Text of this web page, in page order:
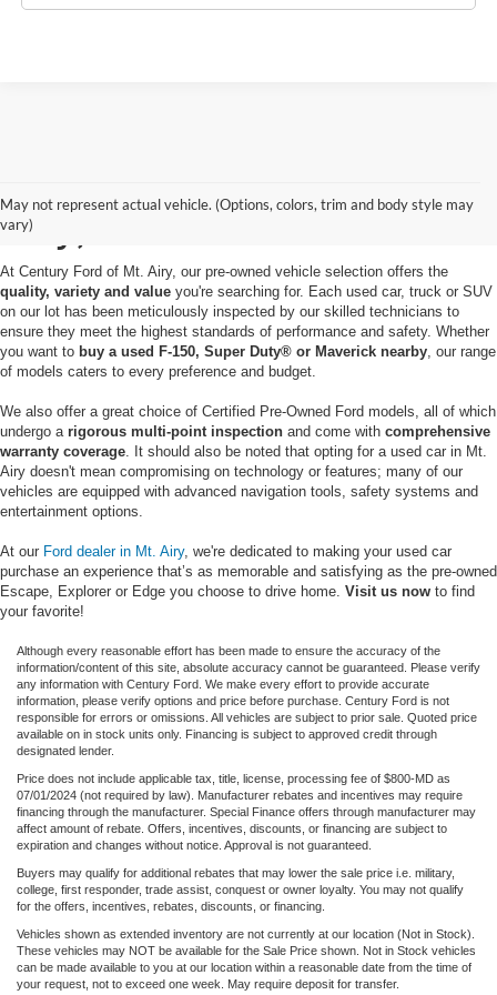
May not represent actual vehicle. (Options, colors, trim and body style may
vary)
Airy, MD
At Century Ford of Mt. Airy, our pre-owned vehicle selection offers the
quality, variety and value you're searching for. Each used car, truck or SUV
on our lot has been meticulously inspected by our skilled technicians to
ensure they meet the highest standards of performance and safety. Whether
you want to buy a used F-150, Super Duty® or Maverick nearby , our range
of models caters to every preference and budget.
We also offer a great choice of Certified Pre-Owned Ford models, all of which
undergo a rigorous multi-point inspection and come with comprehensive
warranty coverage . It should also be noted that opting for a used car in Mt.
Airy doesn't mean compromising on technology or features; many of our
vehicles are equipped with advanced navigation tools, safety systems and
entertainment options.
At our Ford dealer in Mt. Airy, we're dedicated to making your used car
purchase an experience that’s as memorable and satisfying as the pre-owned
Escape, Explorer or Edge you choose to drive home. Visit us now to find
your favorite!
Although every reasonable effort has been made to ensure the accuracy of the
information/content of this site, absolute accuracy cannot be guaranteed. Please verify
any information with Century Ford. We make every effort to provide accurate
information, please verify options and price before purchase. Century Ford is not
responsible for errors or omissions. All vehicles are subject to prior sale. Quoted price
available on in stock units only. Financing is subject to approved credit through
designated lender.
Price does not include applicable tax, title, license, processing fee of $800-MD as
07/01/2024 (not required by law). Manufacturer rebates and incentives may require
financing through the manufacturer. Special Finance offers through manufacturer may
affect amount of rebate. Offers, incentives, discounts, or financing are subject to
expiration and changes without notice. Approval is not guaranteed.
Buyers may qualify for additional rebates that may lower the sale price i.e. military,
college, first responder, trade assist, conquest or owner loyalty. You may not qualify
for the offers, incentives, rebates, discounts, or financing.
Vehicles shown as extended inventory are not currently at our location (Not in Stock).
These vehicles may NOT be available for the Sale Price shown. Not in Stock vehicles
can be made available to you at our location within a reasonable date from the time of
your request, not to exceed one week. May require deposit for transfer.